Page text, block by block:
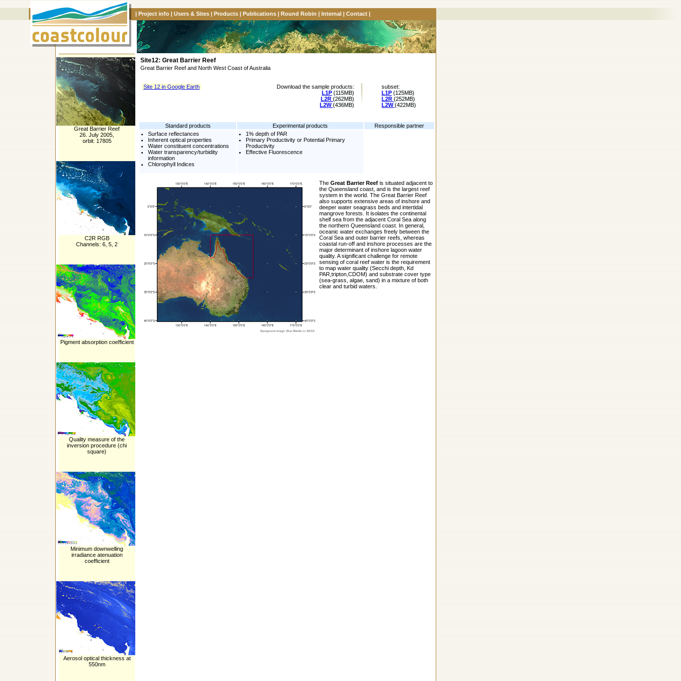
| Project info | Users & Sites | Products | Publications | Round Robin | Internal | Contact |
Great Barrier Reef
26. July 2005,
orbit: 17805
C2R RGB
Channels: 6, 5, 2
Pigment absorption coefficient
Quality measure of the
inversion procedure (chi
square)
Minimum downwelling
irradiance atenuation
coefficient
Aerosol optical thickness at
550nm
Site12: Great Barrier Reef
Great Barrier Reef and North West Coast of Australia
Site 12 in Google Earth
Download the sample products:
L1P (115MB)
L2R (262MB)
L2W(436MB)
subset:
L1P (125MB)
L2R (252MB)
L2W(422MB)
Standard products Experimental products
Responsible partner
Surface reflectances
Inherent optical properties
Water constituent concentrations
Water transparency/turbidity
information
Chlorophyll Indices
1% depth of PAR
Primary Productivity or Potential Primary
Productivity
Effective Fluorescence
The Great Barrier Reef is situated adjacent to
the Queensland coast, and is the largest reef
system in the world. The Great Barrier Reef
also supports extensive areas of inshore and
deeper water seagrass beds and intertidal
mangrove forests. It isolates the continental
shelf sea from the adjacent Coral Sea along
the northern Queensland coast. In general,
oceanic water exchanges freely between the
Coral Sea and outer barrier reefs, whereas
coastal run-off and inshore processes are the
major determinant of inshore lagoon water
quality. A significant challenge for remote
sensing of coral reef water is the requirement
to map water quality (Secchi depth, Kd
PAR,tripton,CDOM) and substrate cover type
(sea-grass, algae, sand) in a mixture of both
clear and turbid waters.